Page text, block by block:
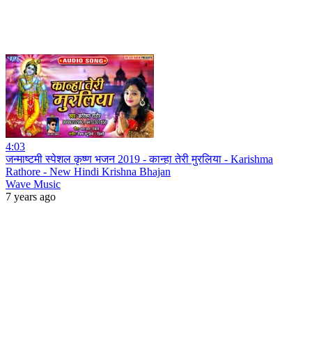
4:03
जन्माष्टमी स्पेशल कृष्ण भजन 2019 - कान्हा तेरी मुरलिया - Karishma
Rathore - New Hindi Krishna Bhajan
Wave Music
7 years ago